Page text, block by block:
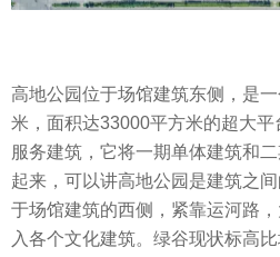
高地公园位于场馆建筑东侧，是
米，面积达33000平方米的超大
服务建筑，它将一期单体建筑和
起来，可以讲高地公园是建筑之
于场馆建筑的西侧，紧靠运河路
入各个文化建筑。绿谷现状标高